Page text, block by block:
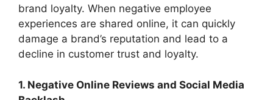
brand loyalty. When negative employee
experiences are shared online, it can quickly
damage a brand’s reputation and lead to a
decline in customer trust and loyalty.
1. Negative Online Reviews and Social Media